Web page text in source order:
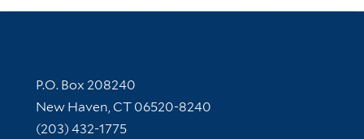
Contact Information
P.O. Box 208240
New Haven, CT 06520-8240
(203) 432-1775